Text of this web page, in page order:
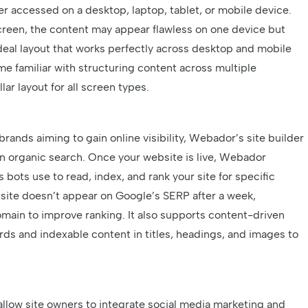
accessed on a desktop, laptop, tablet, or mobile device.
the content may appear flawless on one device but
layout that works perfectly across desktop and mobile
familiar with structuring content across multiple
layout for all screen types.
aiming to gain online visibility, Webador’s site builder
search. Once your website is live, Webador
bots use to read, index, and rank your site for specific
doesn’t appear on Google’s SERP after a week,
to improve ranking. It also supports content-driven
and indexable content in titles, headings, and images to
site owners to integrate social media marketing and